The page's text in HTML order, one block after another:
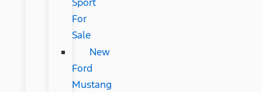
For
Sale
New
Ford
Mustang